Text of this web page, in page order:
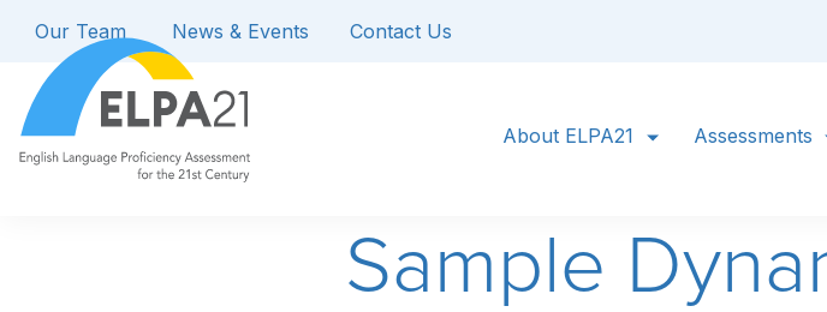
Our Team News & Events Contact Us
About ELPA21 Assessments
Sample